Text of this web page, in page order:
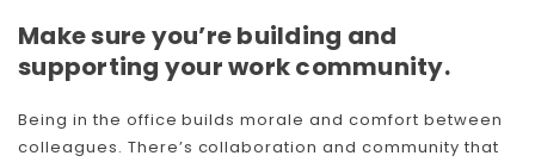
Make sure you’re building and
supporting your work community.
Being in the office builds morale and comfort between
colleagues. There’s collaboration and community that